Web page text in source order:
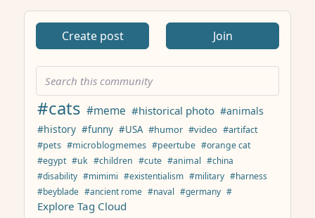
Create post Join
#cats #meme #historical photo #animals
#history #funny #USA #humor #video #artifact
#pets #microblogmemes #peertube #orange cat
#egypt #uk #children #cute #animal #china
#disability #mimimi #existentialism #military #harness
#beyblade #ancient rome #naval #germany #
Explore Tag Cloud